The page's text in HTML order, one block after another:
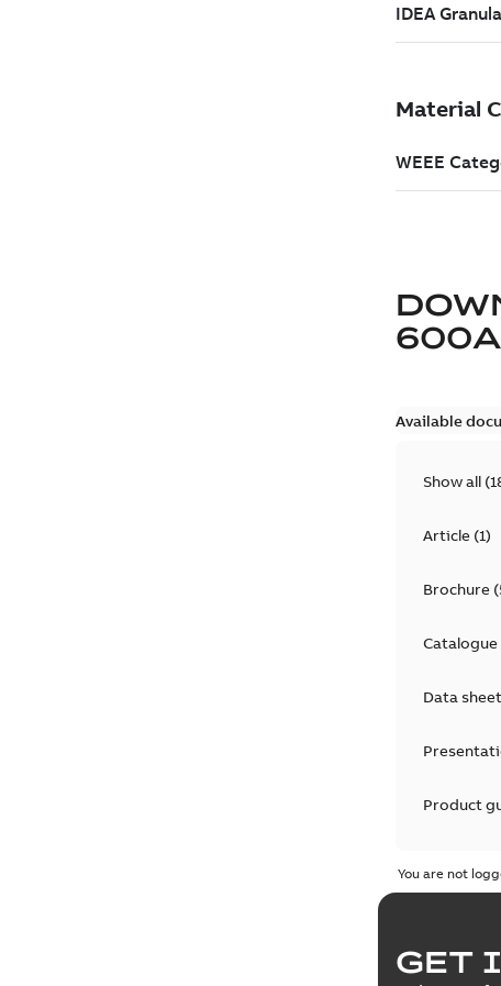
600A
Available
Show all (
Article(1)
Brochure(
Catalogue
Data sheet
Product
Tender
You are not
GET